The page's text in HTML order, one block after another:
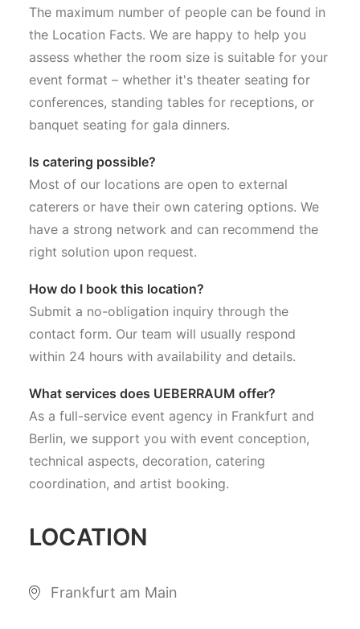
The maximum number of people can be found in
the Location Facts. We are happy to help you
assess whether the room size is suitable for your
event format – whether it's theater seating for
conferences, standing tables for receptions, or
banquet seating for gala dinners.
Is catering possible?
Most of our locations are open to external
caterers or have their own catering options. We
have a strong network and can recommend the
right solution upon request.
How do I book this location?
Submit a no-obligation inquiry through the
contact form. Our team will usually respond
within 24 hours with availability and details.
What services does UEBERRAUM offer?
As a full-service event agency in Frankfurt and
Berlin, we support you with event conception,
technical aspects, decoration, catering
coordination, and artist booking.
LOCATION
Frankfurt am Main